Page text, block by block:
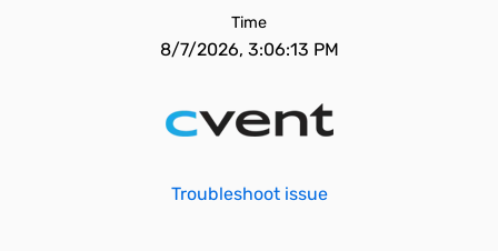
Time
8/7/2026, 3:06:13 PM
Troubleshoot issue